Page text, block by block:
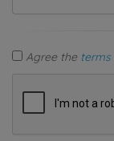
Agree the terms